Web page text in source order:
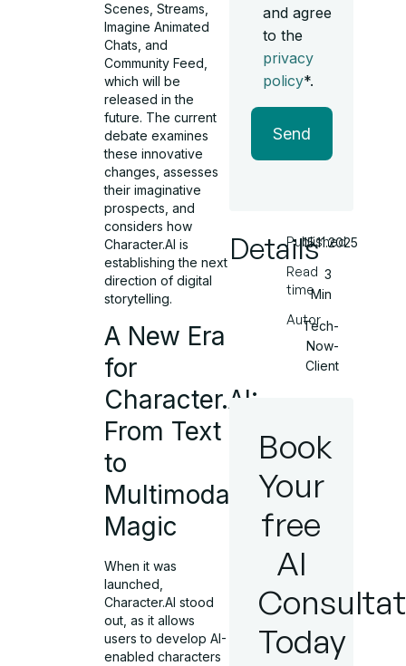
Scenes, Streams,
Imagine Animated
Chats, and
Community Feed,
which will be
released in the
future. The current
debate examines
these innovative
changes, assesses
their imaginative
prospects, and
considers how
Character.AI is
establishing the next
direction of digital
storytelling.
A New Era
for
Character.AI:
From Text
to
Multimodal
Magic
When it was
launched,
Character.AI stood
out, as it allows
users to develop AI-
enabled characters
and agree
to the
privacy
policy*.
Send
Details
Published
Read
time
Autor
15.11.2025
3
Min
Tech-
Now-
Client
Book
Your
free
AI
Today